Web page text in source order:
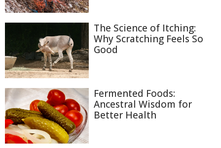
The Science of Itching:
Why Scratching Feels So
Good
Fermented Foods:
Ancestral Wisdom for
Better Health